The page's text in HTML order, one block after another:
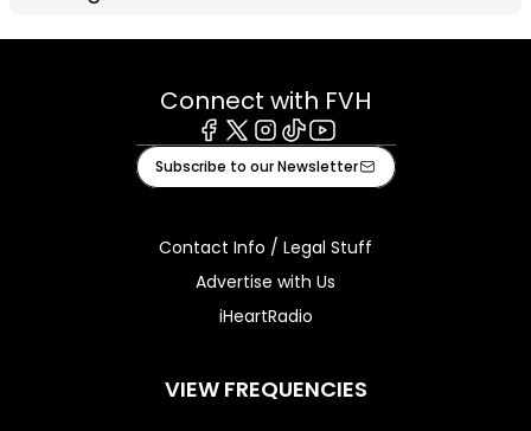
Connect with FVH
Facebook
X Instagram
TiktokYoutube
Subscribe to our Newsletter
Contact Info / Legal Stuff
Advertise with Us
iHeartRadio
VIEW FREQUENCIES